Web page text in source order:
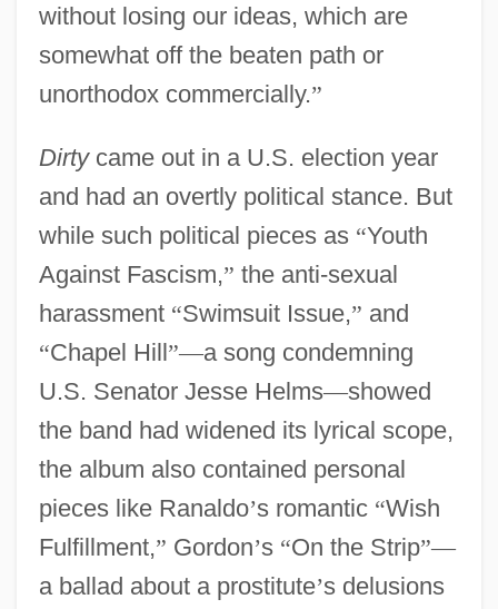
without losing our ideas, which are
somewhat off the beaten path or
unorthodox commercially.”
Dirtycame out in a U.S. election year
and had an overtly political stance. But
while such political pieces as “Youth
Against Fascism,” the anti-sexual
harassment “Swimsuit Issue,” and
“Chapel Hill”—a song condemning
U.S. Senator Jesse Helms—showed
the band had widened its lyrical scope,
the album also contained personal
pieces like Ranaldo’s romantic “Wish
Fulfillment,” Gordon’s “On the Strip”—
a ballad about a prostitute’s delusions